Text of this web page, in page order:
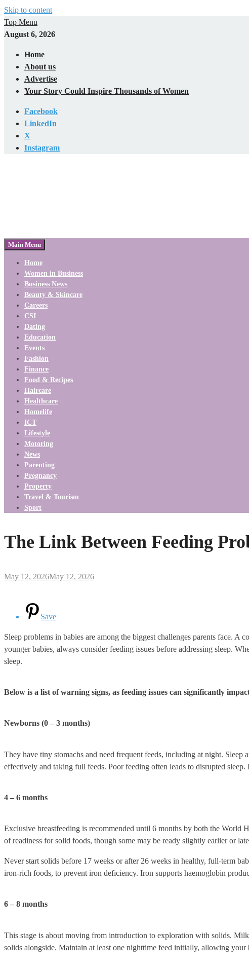
Skip to content
Top Menu
August 6, 2026
Home
About us
Advertise
Your Story Could Inspire Thousands of Women
Facebook
LinkedIn
X
Instagram
Main Menu
Home
Women in Business
Business News
Beauty & Skincare
Careers
CSI
Dating
Education
Events
Fashion
Finance
Food & Recipes
Haircare
Healthcare
Homelife
ICT
Lifestyle
Motoring
News
Parenting
Pregnancy
Property
Travel & Tourism
Sport
The Link Between Feeding
May 12, 2026May 12, 2026
Save
Sleep problems in babies are among the biggest challenges parents face.
younger babies, always consider feeding issues before addressing sleep.
sleep.
Below is a list of warning signs, as feeding issues can significantly
Newborns (0 – 3 months)
They have tiny stomachs and need frequent feeds, including at night.
effectively and taking full feeds. Poor feeding often leads to disrupted
4 – 6 months
Exclusive breastfeeding is recommended until 6 months by both the
of readiness for solid foods, though some may be ready slightly earlier or
Never start solids before 17 weeks or after 26 weeks in healthy, full-term
iron-rich foods, to prevent iron deficiency. Iron supports haemoglobin
6 – 8 months
This stage is about moving from introduction to exploration with solids.
solids alongside. Maintain at least one nighttime feed initially, allowing